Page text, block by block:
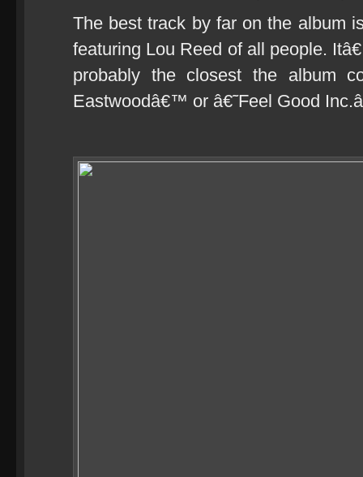
The best track by far on the album
featuring Lou Reed of all people.
probably the closest the album
Eastwoodâ€™ or â€˜Feel Good